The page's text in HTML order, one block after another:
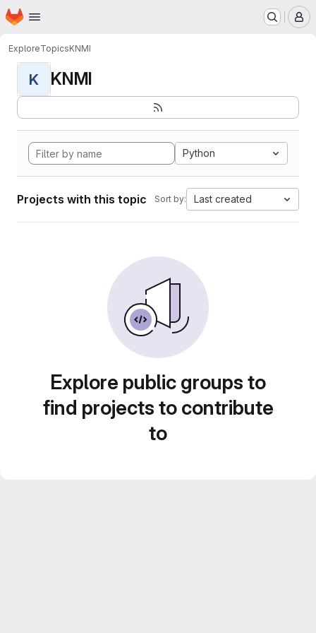
Skip to main content
Homepage
ExploreTopicsKNMI
K KNMI
Python
Projects with this topic Sort by: Last created
Explore public groups to
find projects to contribute
to